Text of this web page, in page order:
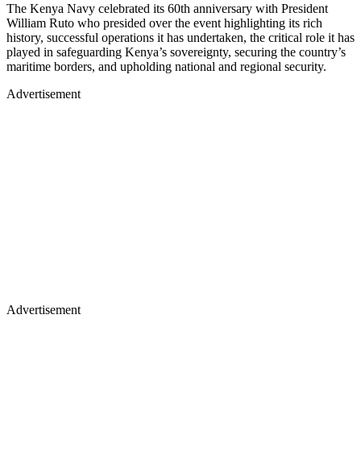
The Kenya Navy celebrated its 60th anniversary with President
William Ruto who presided over the event highlighting its rich
history, successful operations it has undertaken, the critical role it has
played in safeguarding Kenya’s sovereignty, securing the country’s
maritime borders, and upholding national and regional security.
Advertisement
Advertisement